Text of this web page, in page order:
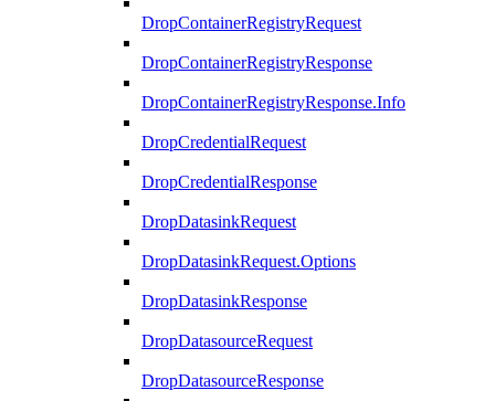
DropContainerRegistryRequest
DropContainerRegistryResponse
DropContainerRegistryResponse.Info
DropCredentialRequest
DropCredentialResponse
DropDatasinkRequest
DropDatasinkRequest.Options
DropDatasinkResponse
DropDatasourceRequest
DropDatasourceResponse